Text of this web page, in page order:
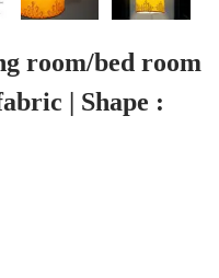
room/bed room
| Shape :